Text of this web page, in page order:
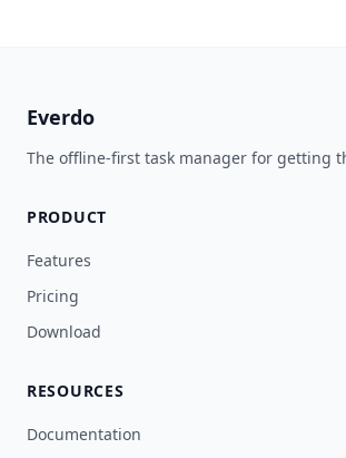
Everdo
The offline-first task manager for getting
PRODUCT
Features
Pricing
Download
RESOURCES
Documentation